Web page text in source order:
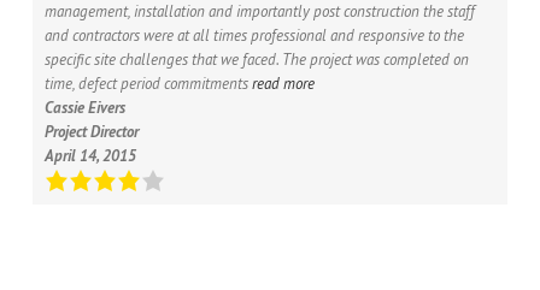
management, installation and importantly post construction the staff
and contractors were at all times professional and responsive to the
specific site challenges that we faced. The project was completed on
time, defect period commitmentsread more
Cassie Eivers
Project Director
April 14, 2015